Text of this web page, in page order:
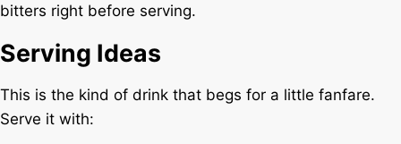
bitters right before serving.
Serving Ideas
This is the kind of drink that begs for a little fanfare.
Serve it with: